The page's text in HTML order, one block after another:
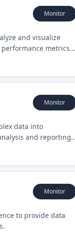
Monitor
and visualize
metrics
Monitor
data into
and reporting
Monitor
to provide data